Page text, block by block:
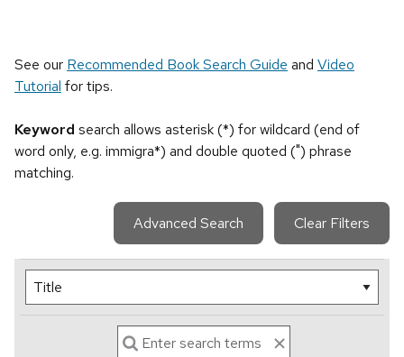
See our Recommended Book Search Guide and Video
Tutorial for tips.
Keyword search allows asterisk (*) for wildcard (end of
word only, e.g. immigra*) and double quoted (") phrase
matching.
Advanced Search Clear Filters